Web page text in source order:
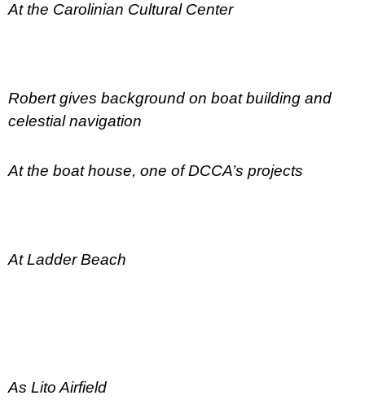
At the Carolinian Cultural Center
Robert gives background on boat building and
celestial navigation
At the boat house, one of DCCA’s projects
At Ladder Beach
As Lito Airfield